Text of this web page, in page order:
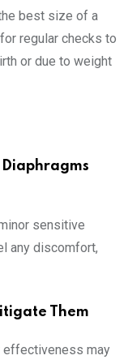
best size of a
regular checks to
or due to weight
Diaphragms
sensitive
any discomfort,
Them
effectiveness may